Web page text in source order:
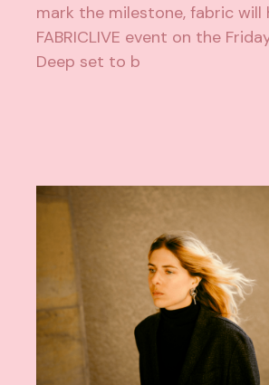
mark the milestone, fabric will
FABRICLIVE event on the
Deep set to b